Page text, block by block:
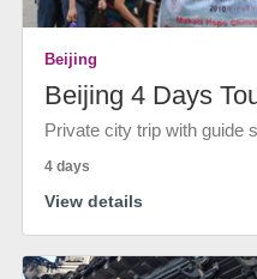
Beijing
Beijing 4 Days
Private city trip with guide
4 days
View details